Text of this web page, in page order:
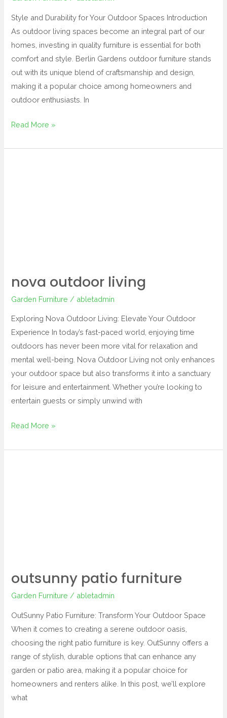
Style and Durability for Your Outdoor Spaces Introduction
As outdoor living spaces become an integral part of our
homes, investing in quality furniture is essential for both
comfort and style. Berlin Gardens outdoor furniture stands
out with its unique blend of craftsmanship and design,
making it a popular choice among homeowners and
outdoor enthusiasts. In
Read More »
nova outdoor living
Garden Furniture / abletadmin
Exploring Nova Outdoor Living: Elevate Your Outdoor
Experience In today’s fast-paced world, enjoying time
outdoors has never been more vital for relaxation and
mental well-being. Nova Outdoor Living not only enhances
your outdoor space but also transforms it into a sanctuary
for leisure and entertainment. Whether you’re looking to
entertain guests or simply unwind with
Read More »
outsunny patio furniture
Garden Furniture / abletadmin
OutSunny Patio Furniture: Transform Your Outdoor Space
When it comes to creating a serene outdoor oasis,
choosing the right patio furniture is key. OutSunny offers a
range of stylish, durable options that can enhance any
garden or patio area, making it a popular choice for
homeowners and renters alike. In this post, we’ll explore
what